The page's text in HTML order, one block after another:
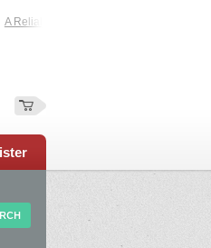
A Reliable Family-Run Results Service –